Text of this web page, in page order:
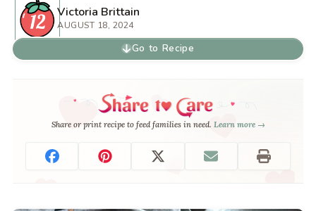
Victoria Brittain
AUGUST 18, 2024
Go to Recipe
Share or print recipe to feed families in need. Learn more →